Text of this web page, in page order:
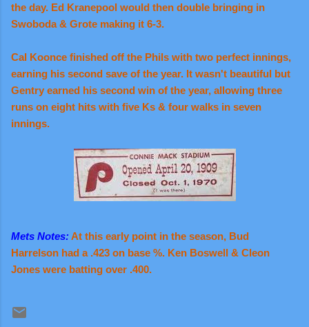
the day. Ed Kranepool would then double bringing in
Swoboda & Grote making it 6-3.
Cal Koonce finished off the Phils with two perfect innings,
earning his second save of the year. It wasn't beautiful but
Gentry earned his second win of the year, allowing three
runs on eight hits with five Ks & four walks in seven
innings.
Mets Notes: At this early point in the season, Bud
Harrelson had a .423 on base %. Ken Boswell & Cleon
Jones were batting over .400.